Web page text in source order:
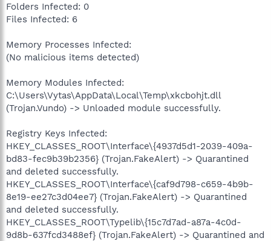
Folders Infected: 0
Files Infected: 6
Memory Processes Infected:
(No malicious items detected)
Memory Modules Infected:
C:\Users\Vytas\AppData\Local\Temp\xkcbohjt.dll
(Trojan.Vundo) -> Unloaded module successfully.
Registry Keys Infected:
HKEY_CLASSES_ROOT\Interface\{4937d5d1-2039-409a-
bd83-fec9b39b2356} (Trojan.FakeAlert) -> Quarantined
and deleted successfully.
HKEY_CLASSES_ROOT\Interface\{caf9d798-c659-4b9b-
8e19-ee27c3d04ee7} (Trojan.FakeAlert) -> Quarantined
and deleted successfully.
HKEY_CLASSES_ROOT\Typelib\{15c7d7ad-a87a-4c0d-
9d8b-637fcd3488ef} (Trojan.FakeAlert) -> Quarantined and